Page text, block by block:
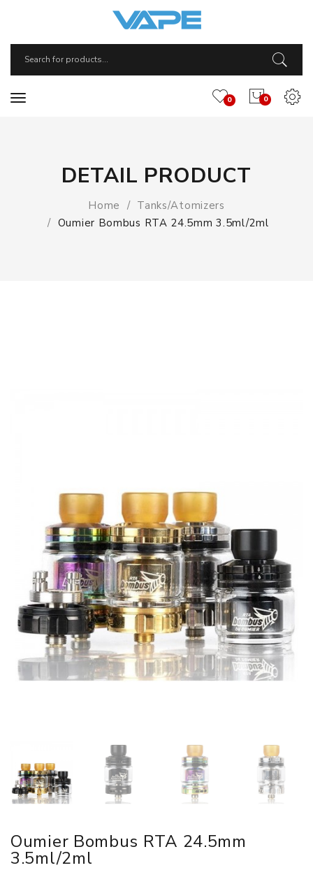
0
0
DETAIL PRODUCT
Home
Tanks/Atomizers
Oumier Bombus RTA 24.5mm 3.5ml/2ml
Oumier Bombus RTA 24.5mm
3.5ml/2ml